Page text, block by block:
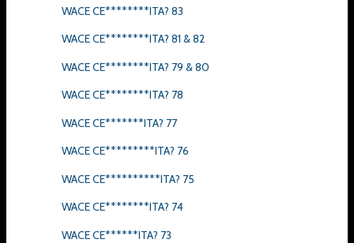
WACE CE********ITA? 83
WACE CE********ITA? 81 & 82
WACE CE********ITA? 79 & 80
WACE CE********ITA? 78
WACE CE*******ITA? 77
WACE CE*********ITA? 76
WACE CE**********ITA? 75
WACE CE********ITA? 74
WACE CE******ITA? 73